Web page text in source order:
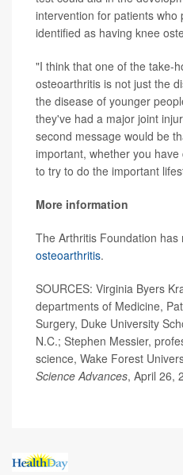
intervention for patients who
identified as having knee
"I think that one of the take-
osteoarthritis is not just the
the disease of younger
they've had a major joint
second message would be
important, whether you
to try to do the important
More information
The Arthritis Foundation has
osteoarthritis.
SOURCES: Virginia Byers
departments of Medicine,
Surgery, Duke University
N.C.; Stephen Messier,
science, Wake Forest
Science Advances, April 26,